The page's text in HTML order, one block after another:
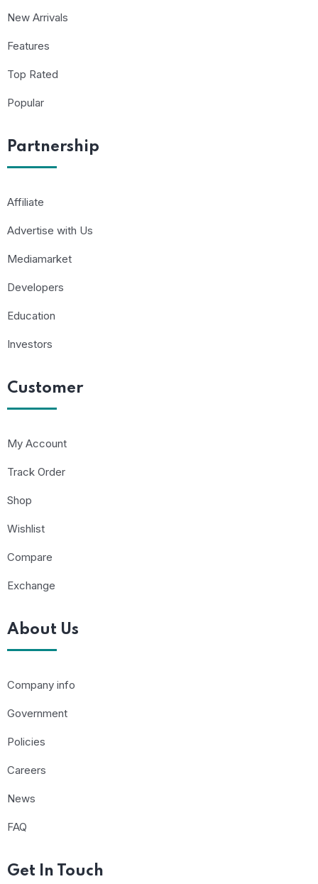
New Arrivals
Features
Top Rated
Popular
Partnership
Affiliate
Advertise with Us
Mediamarket
Developers
Education
Investors
Customer
My Account
Track Order
Shop
Wishlist
Compare
Exchange
About Us
Company info
Government
Policies
Careers
News
FAQ
Get In Touch